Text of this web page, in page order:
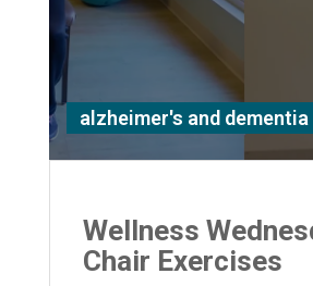
alzheimer's and dementia
Wellness
Chair Exercises